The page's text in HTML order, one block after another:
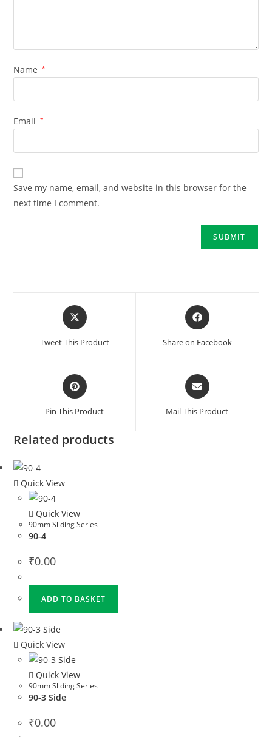
Name *
Email *
Save my name, email, and website in this browser for the
next time I comment.
Tweet This Product Share on Facebook
Pin This Product Mail This Product
Related products
Quick View
Quick View
90mm Sliding Series
90-4
₹0.00
ADD TO BASKET
Quick View
Quick View
90mm Sliding Series
90-3 Side
₹0.00